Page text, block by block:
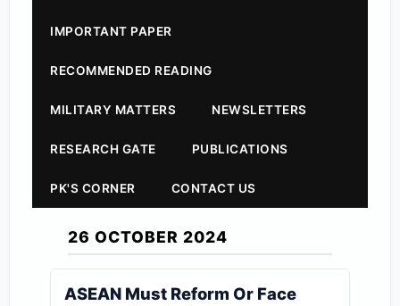
IMPORTANT PAPER
RECOMMENDED READING
MILITARY MATTERS NEWSLETTERS
RESEARCH GATE PUBLICATIONS
PK'S CORNER CONTACT US
26 OCTOBER 2024
ASEAN Must Reform Or Face